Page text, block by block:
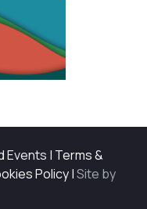
Events | Terms &
Policy|Site by